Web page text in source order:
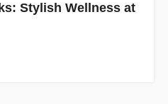
Stylish Wellness at